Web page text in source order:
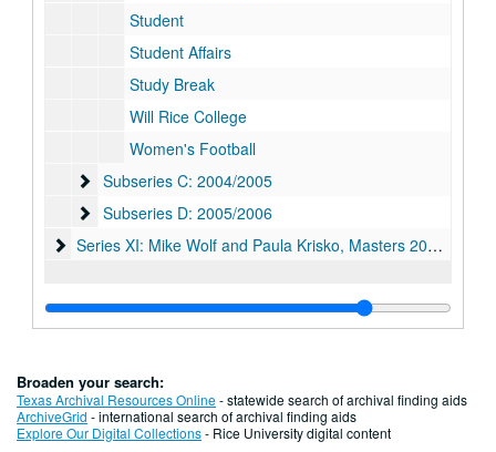
Student
Student Affairs
Study Break
Will Rice College
Women's Football
Subseries C: 2004/2005
Subseries C: 2004/2005
Subseries D: 2005/2006
Subseries D: 2005/2006
Series XI: Mike Wolf and Paula Krisko, Masters 2006-2011
Series XI: Mike Wolf and Paula Krisko, Masters 2006-2011
Broaden your search:
Texas Archival Resources Online- statewide search of archival finding aids
ArchiveGrid - international search of archival finding aids
Explore Our Digital Collections- Rice University digital content